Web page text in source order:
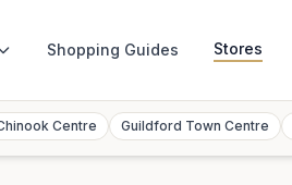
Shopping Guides Stores
Centre Guildford Town Centre